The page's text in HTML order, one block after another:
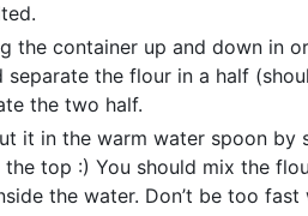
the container up and down in
the flour in a half
the two half.
it in the warm water spoon by
top :) You should mix the
the water. Don’t be too fast